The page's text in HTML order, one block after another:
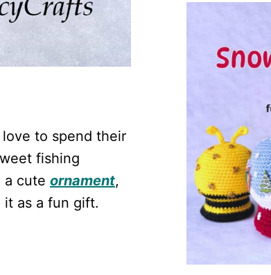
to spend their
fishing
a cute ornament,
as a fun gift.